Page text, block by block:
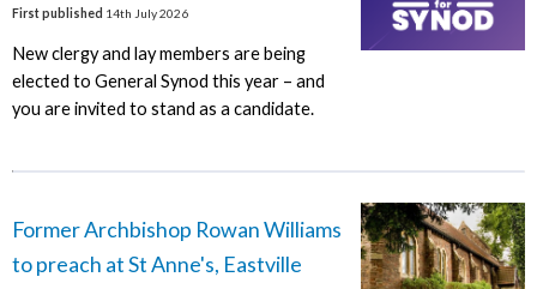
First published 14th July 2026
New clergy and lay members are being
elected to General Synod this year – and
you are invited to stand as a candidate.
Former Archbishop Rowan Williams
to preach at St Anne's, Eastville